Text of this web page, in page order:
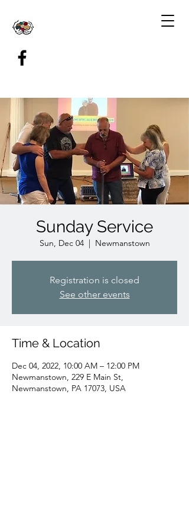
Sunday Service
Sun, Dec 04
  |
Newmanstown
Registration is closed
See other events
Time & Location
Dec 04, 2022, 10:00 AM – 12:00 PM
Newmanstown, 229 E Main St,
Newmanstown, PA 17073, USA